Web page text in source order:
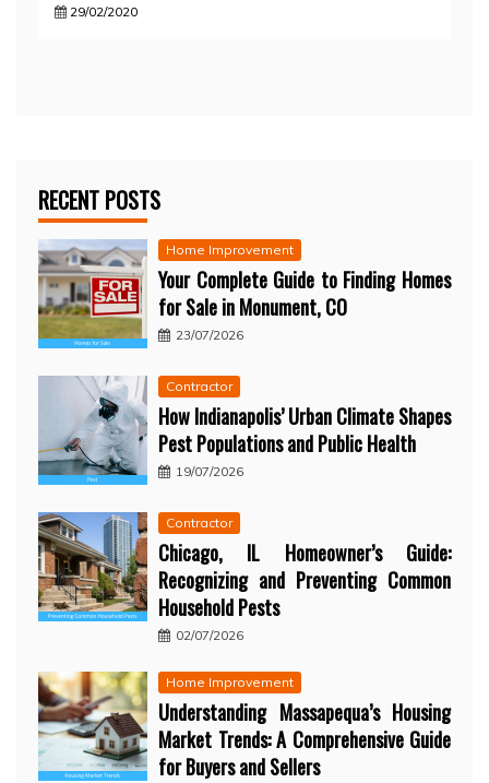
29/02/2020
RECENT POSTS
Home Improvement
Your Complete Guide to Finding Homes
for Sale in Monument, CO
23/07/2026
Contractor
How Indianapolis’ Urban Climate Shapes
Pest Populations and Public Health
19/07/2026
Contractor
Chicago, IL Homeowner’s Guide:
Recognizing and Preventing Common
Household Pests
02/07/2026
Home Improvement
Understanding Massapequa’s Housing
Market Trends: A Comprehensive Guide
for Buyers and Sellers